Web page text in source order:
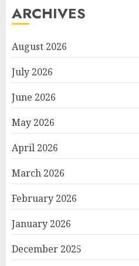
ARCHIVES
August 2026
July 2026
June 2026
May 2026
April 2026
March 2026
February 2026
January 2026
December 2025